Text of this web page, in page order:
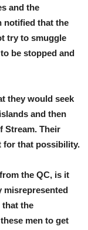
and the
notified that the
try to smuggle
be stopped and
they would seek
and then
Stream. Their
for that possibility.
the QC, is it
misrepresented
that the
men to get